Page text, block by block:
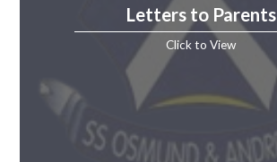
Letters to Parents
Click to View